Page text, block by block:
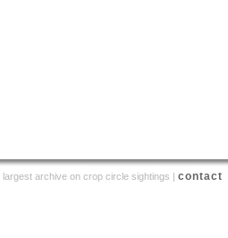
largest archive on crop circle sightings | contact